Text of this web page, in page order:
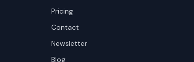
Pricing
Contact
Newsletter
Blog